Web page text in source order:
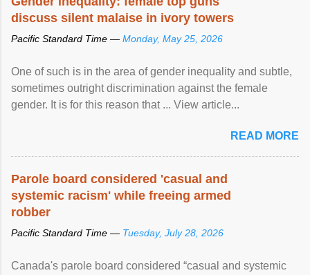
discuss silent malaise in ivory towers
Pacific Standard Time — Monday, May 25, 2026
One of such is in the area of gender inequality and subtle,
sometimes outright discrimination against the female
gender. It is for this reason that ... View article...
READ MORE
Parole board considered 'casual and
systemic racism' while freeing armed
robber
Pacific Standard Time — Tuesday, July 28, 2026
Canada's parole board considered “casual and systemic